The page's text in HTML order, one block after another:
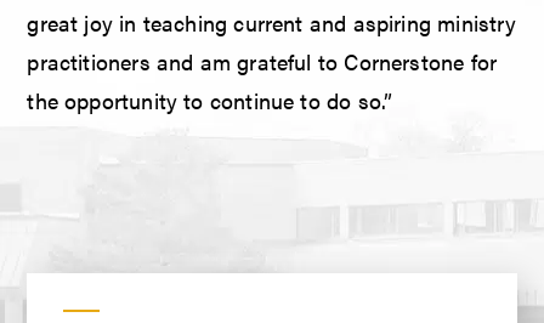
great joy in teaching current and aspiring ministry
practitioners and am grateful to Cornerstone for
the opportunity to continue to do so.”